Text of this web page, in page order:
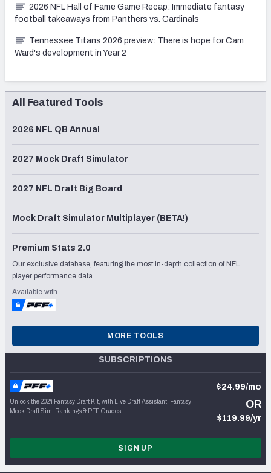
2026 NFL Hall of Fame Game Recap: Immediate fantasy
football takeaways from Panthers vs. Cardinals
Tennessee Titans 2026 preview: There is hope for Cam
Ward's development in Year 2
All Featured Tools
2026 NFL QB Annual
2027 Mock Draft Simulator
2027 NFL Draft Big Board
Mock Draft Simulator Multiplayer (BETA!)
Premium Stats 2.0
Our exclusive database, featuring the most in-depth collection of NFL
player performance data.
Available with
MORE TOOLS
SUBSCRIPTIONS
Unlock the 2024 Fantasy Draft Kit, with Live Draft Assistant, Fantasy
Mock Draft Sim, Rankings & PFF Grades
$24.99/mo
OR
$119.99/yr
SIGN UP